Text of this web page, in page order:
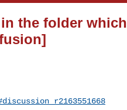
the folder which